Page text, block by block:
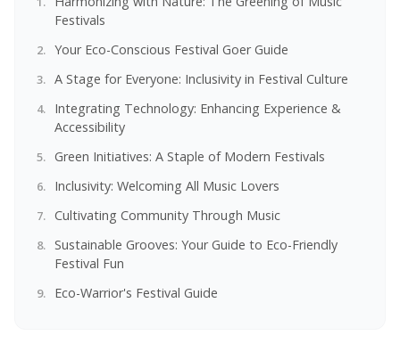
Festivals
Your Eco-Conscious Festival Goer Guide
A Stage for Everyone: Inclusivity in Festival Culture
Integrating Technology: Enhancing Experience &
Accessibility
Green Initiatives: A Staple of Modern Festivals
Inclusivity: Welcoming All Music Lovers
Cultivating Community Through Music
Sustainable Grooves: Your Guide to Eco-Friendly
Festival Fun
Eco-Warrior's Festival Guide